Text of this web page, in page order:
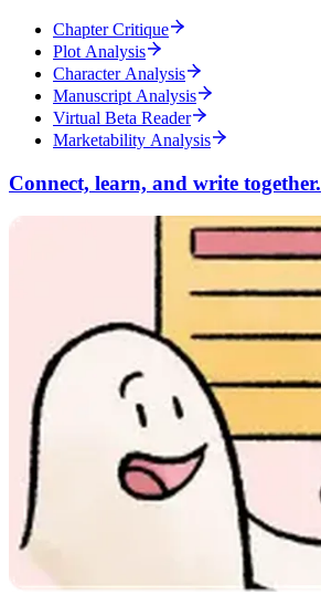
Chapter Critique
Plot Analysis
Character Analysis
Manuscript Analysis
Virtual Beta Reader
Marketability Analysis
Connect, learn, and write together.